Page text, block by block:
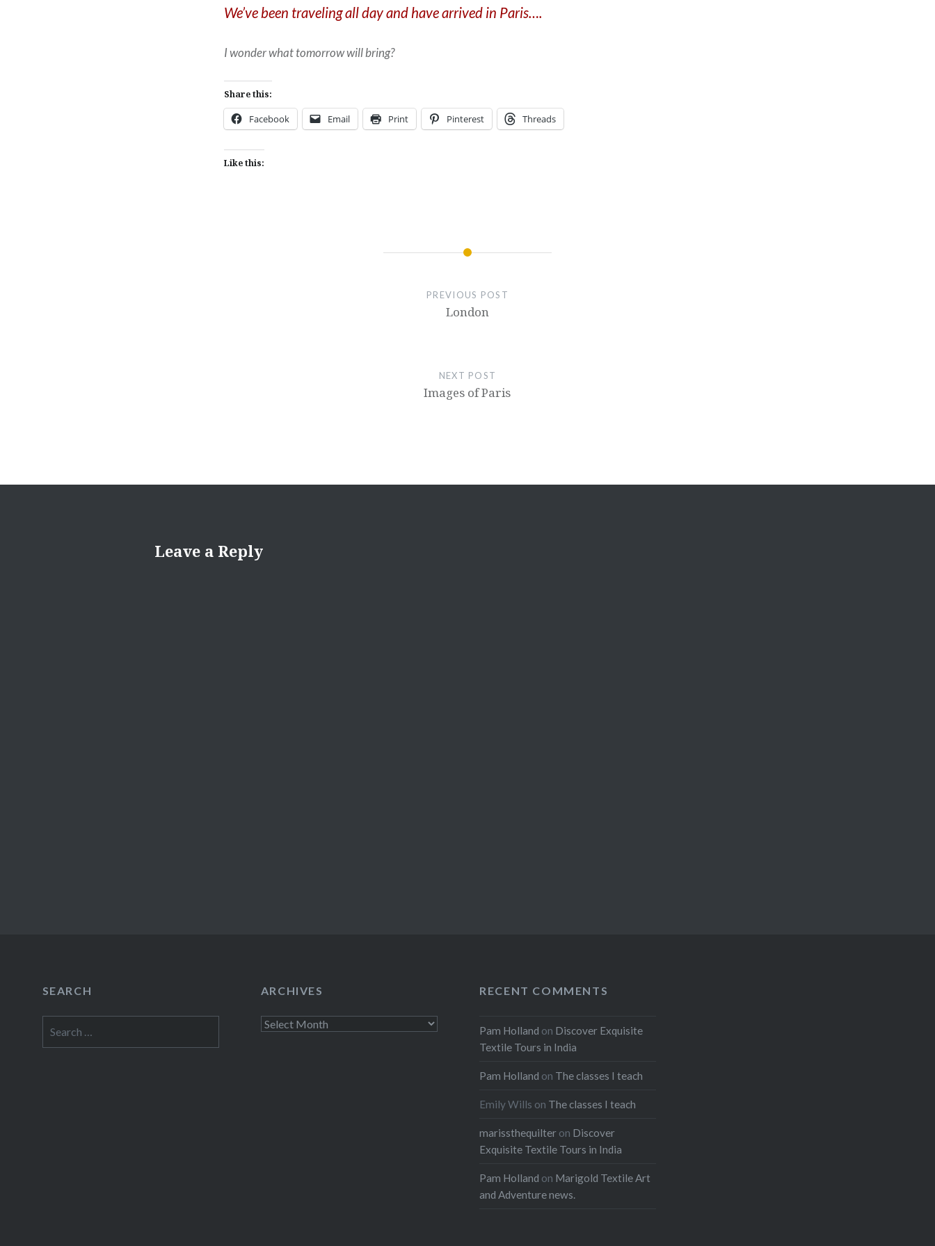
We’ve been traveling all day and have arrived in Paris….
I wonder what tomorrow will bring?
Share this:
Facebook Email Print Pinterest Threads
Like this:
PREVIOUS POST
London
NEXT POST
Images of Paris
Leave a Reply
SEARCH ARCHIVES
Archives
RECENT COMMENTS
Pam Holland on Discover Exquisite
Textile Tours in India
Pam Holland on The classes I teach
Emily Wills on The classes I teach
marissthequilter on Discover
Exquisite Textile Tours in India
Pam Holland on Marigold Textile Art
and Adventure news.